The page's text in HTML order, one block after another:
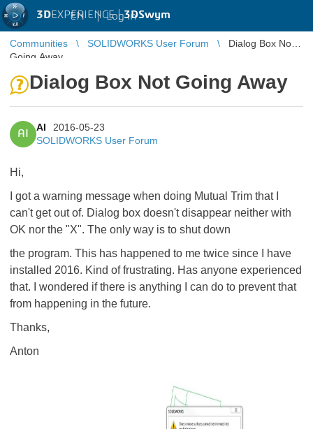
3DEXPERIENCE |3DSwym
EN | Log in
Communities SOLIDWORKS User Forum
Dialog Box Not
Going Away
Dialog Box Not Going Away
AI
AI
2016-05-23
SOLIDWORKS User Forum
Hi,
I got a warning message when doing Mutual Trim that I
can't get out of. Dialog box doesn't disappear neither with
OK nor the "X". The only way is to shut down
the program. This has happened to me twice since I have
installed 2016. Kind of frustrating. Has anyone experienced
that. I wondered if there is anything I can do to prevent that
from happening in the future.
Thanks,
Anton